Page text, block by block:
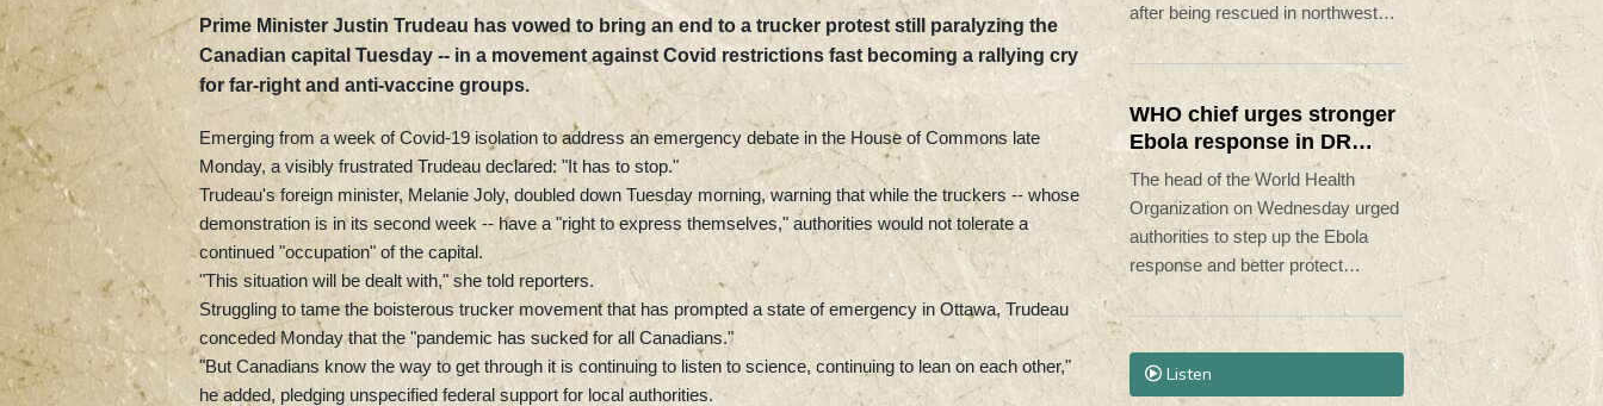
Prime Minister Justin Trudeau has vowed to bring an end to a trucker protest still paralyzing the
Canadian capital Tuesday -- in a movement against Covid restrictions fast becoming a rallying cry
for far-right and anti-vaccine groups.
Emerging from a week of Covid-19 isolation to address an emergency debate in the House of Commons late
Monday, a visibly frustrated Trudeau declared: "It has to stop."
Trudeau's foreign minister, Melanie Joly, doubled down Tuesday morning, warning that while the truckers -- whose
demonstration is in its second week -- have a "right to express themselves," authorities would not tolerate a
continued "occupation" of the capital.
"This situation will be dealt with," she told reporters.
Struggling to tame the boisterous trucker movement that has prompted a state of emergency in Ottawa, Trudeau
conceded Monday that the "pandemic has sucked for all Canadians."
"But Canadians know the way to get through it is continuing to listen to science, continuing to lean on each other,"
he added, pledging unspecified federal support for local authorities.
after being rescued in northwestern
Colombia, an environmental
organization told AFP.
WHO chief urges stronger
Ebola response in DR
Congo visit
The head of the World Health
Organization on Wednesday urged
authorities to step up the Ebola
response and better protect
frontline health workers, during a
visit to the DR Congo where a
deadly outbreak is spreading fast.
Listen